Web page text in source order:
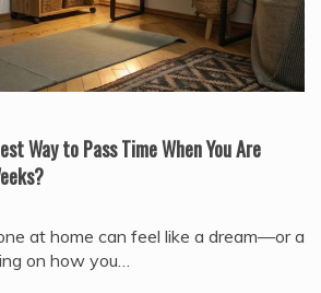
Way to Pass Time When You Are
at home can feel like a dream—or a
on how you…